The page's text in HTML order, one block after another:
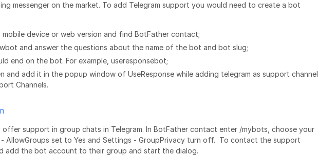
messenger on the market. To add Telegram support you would need to create a bot
mobile device or web version and find BotFather contact;
and answer the questions about the name of the bot and bot slug;
end on the bot. For example, useresponsebot;
and add it in the popup window of UseResponse while adding telegram as support channel
Channels.
offer support in group chats in Telegram. In BotFather contact enter /mybots, choose your
set to Yes and Settings - GroupPrivacy turn off. To contact the support
add the bot account to their group and start the dialog.